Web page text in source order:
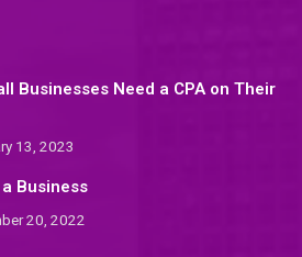
Businesses Need a CPA on Their
13, 2023
Business
20, 2022